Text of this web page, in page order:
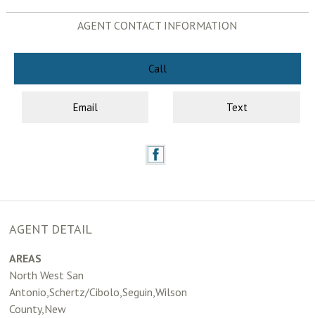
AGENT CONTACT INFORMATION
Call
Email Text
AGENT DETAIL
AREAS
North West San
Antonio,Schertz/Cibolo,Seguin,Wilson
County,New